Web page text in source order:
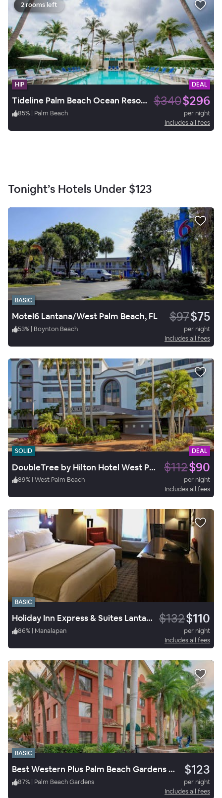
2 rooms left
HIP DEAL
Tideline Palm Beach Ocean Resort and Spa $340$296
85% | Palm Beach
per night
Includes all fees
Tonight’s Hotels Under $123
BASIC
Motel6 Lantana/West Palm Beach, FL $97$75
53% | Boynton Beach
per night
Includes all fees
SOLID DEAL
DoubleTree by Hilton Hotel West Palm Beach Airport $112$90
89% | West Palm Beach
per night
Includes all fees
BASIC
Holiday Inn Express & Suites Lantana $132$110
86% | Manalapan
per night
Includes all fees
BASIC
Best Western Plus Palm Beach Gardens Hotel & Ste & Conf Ctr $123
87% | Palm Beach Gardens
per night
Includes all fees